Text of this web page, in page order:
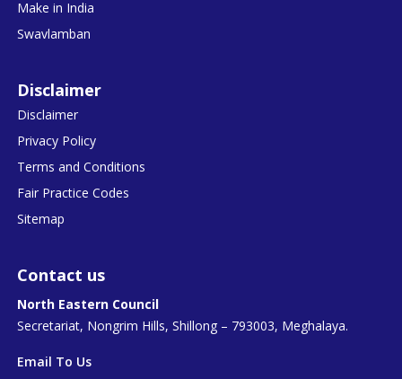
Make in India
Swavlamban
Disclaimer
Disclaimer
Privacy Policy
Terms and Conditions
Fair Practice Codes
Sitemap
Contact us
North Eastern Council
Secretariat, Nongrim Hills, Shillong – 793003, Meghalaya.
Email To Us